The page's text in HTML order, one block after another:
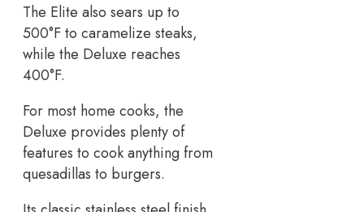
The Elite also sears up to
500°F to caramelize steaks,
while the Deluxe reaches
400°F.
For most home cooks, the
Deluxe provides plenty of
features to cook anything from
quesadillas to burgers.